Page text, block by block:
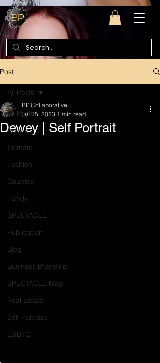
Post
All Posts
Artistic
Intimate
Fashion
Couples
Family
SPECTACLE
Publication
Blog
Business Branding
SPECTACLE Mag
Real Estate
Self Portraits
LGBTQ+
All Posts
Dewey | Self Portrait
BP Collaborative
Jul 15, 2023 1 min read